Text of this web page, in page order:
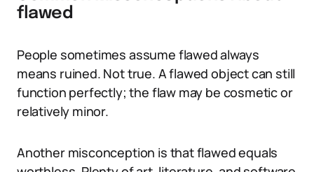
flawed
People sometimes assume flawed always
means ruined. Not true. A flawed object can still
function perfectly; the flaw may be cosmetic or
relatively minor.
Another misconception is that flawed equals